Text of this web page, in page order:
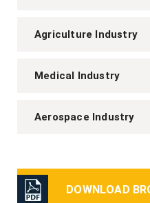
Agriculture Industry
Medical Industry
Aerospace Industry
DOWNLOAD